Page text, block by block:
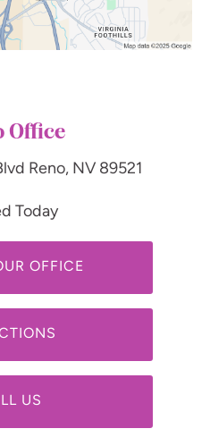
Office
Reno, NV 89521
Today
OFFICE
US